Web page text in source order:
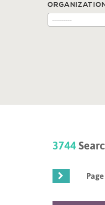
----------
3744